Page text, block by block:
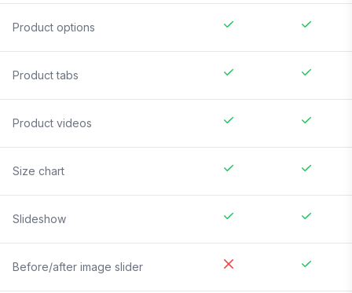
Product options
Product tabs
Product videos
Size chart
Slideshow
Before/after image slider